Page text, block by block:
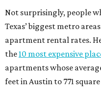
Not surprisingly, people
Texas’ biggest metro
apartment rental rates.
the10 most expensive
apartments whose
feet in Austin to 771